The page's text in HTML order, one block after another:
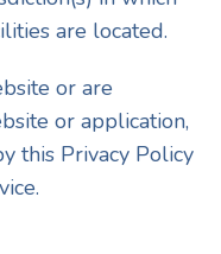
are located.
or are
or application,
this Privacy Policy